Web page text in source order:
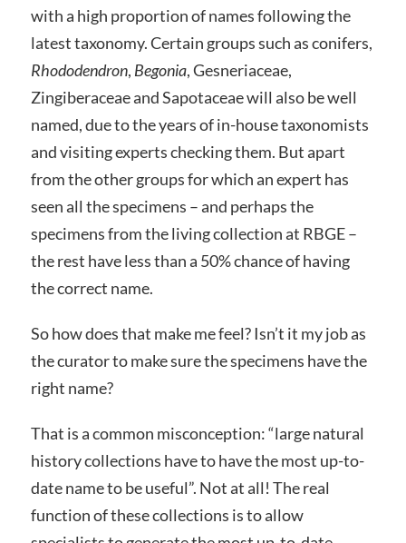
with a high proportion of names following the
latest taxonomy. Certain groups such as conifers,
Rhododendron, Begonia, Gesneriaceae,
Zingiberaceae and Sapotaceae will also be well
named, due to the years of in-house taxonomists
and visiting experts checking them. But apart
from the other groups for which an expert has
seen all the specimens – and perhaps the
specimens from the living collection at RBGE –
the rest have less than a 50% chance of having
the correct name.
So how does that make me feel? Isn’t it my job as
the curator to make sure the specimens have the
right name?
That is a common misconception: “large natural
history collections have to have the most up-to-
date name to be useful”. Not at all! The real
function of these collections is to allow